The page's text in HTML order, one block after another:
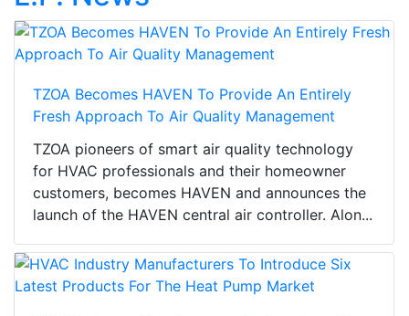
TZOA Becomes HAVEN To Provide An Entirely
Fresh Approach To Air Quality Management
TZOA pioneers of smart air quality technology
for HVAC professionals and their homeowner
customers, becomes HAVEN and announces the
launch of the HAVEN central air controller. Alon...